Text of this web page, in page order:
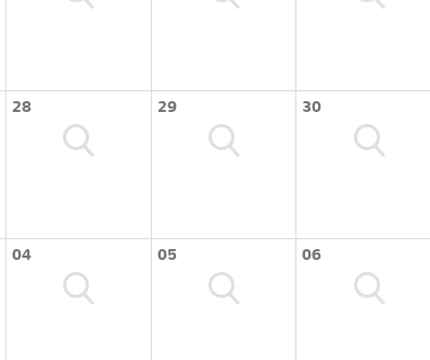
28 29 30
04 05 06